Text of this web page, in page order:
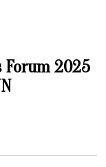
Forum 2025